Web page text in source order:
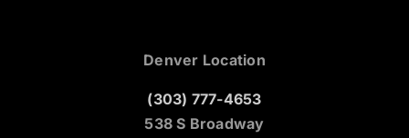
Denver Location
(303) 777-4653
538 S Broadway